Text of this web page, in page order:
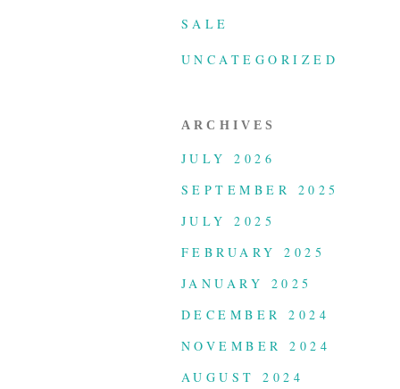
SALE
UNCATEGORIZED
ARCHIVES
JULY 2026
SEPTEMBER 2025
JULY 2025
FEBRUARY 2025
JANUARY 2025
DECEMBER 2024
NOVEMBER 2024
AUGUST 2024